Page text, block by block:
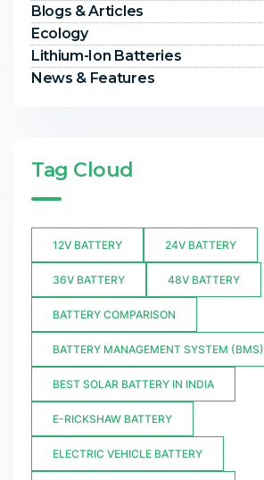
Blogs & Articles
Ecology
Lithium-Ion Batteries
News & Features
Tag Cloud
12V BATTERY 24V BATTERY
36V BATTERY 48V BATTERY
BATTERY COMPARISON
BATTERY MANAGEMENT SYSTEM (BMS)
BEST SOLAR BATTERY IN INDIA
E-RICKSHAW BATTERY
ELECTRIC VEHICLE BATTERY